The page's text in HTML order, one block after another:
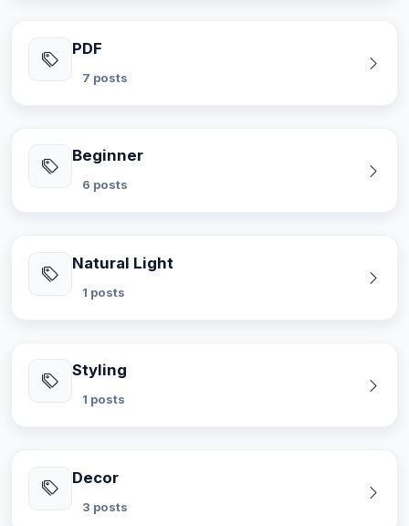
PDF
7 posts
Beginner
6 posts
Natural Light
1 posts
Styling
1 posts
Decor
3 posts